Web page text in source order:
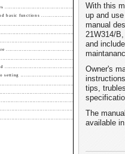
....................................................... 3
basic functions .............................. 4
........................................................... 6
7
9
..................................................... 11
12
..................................................... 13
setting .......................................... 14
15
17
20
22
23
With this
up and
manual
21W314/
and
Owner's
tips,
The
available